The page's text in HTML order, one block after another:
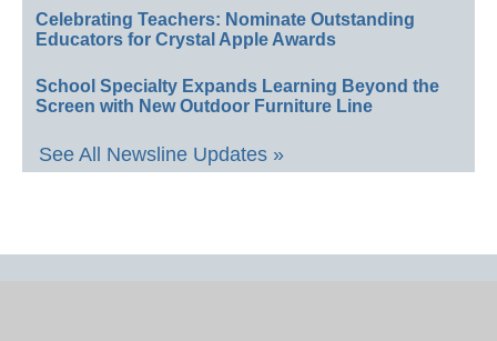
Celebrating Teachers: Nominate Outstanding
Educators for Crystal Apple Awards
School Specialty Expands Learning Beyond the
Screen with New Outdoor Furniture Line
See All Newsline Updates »